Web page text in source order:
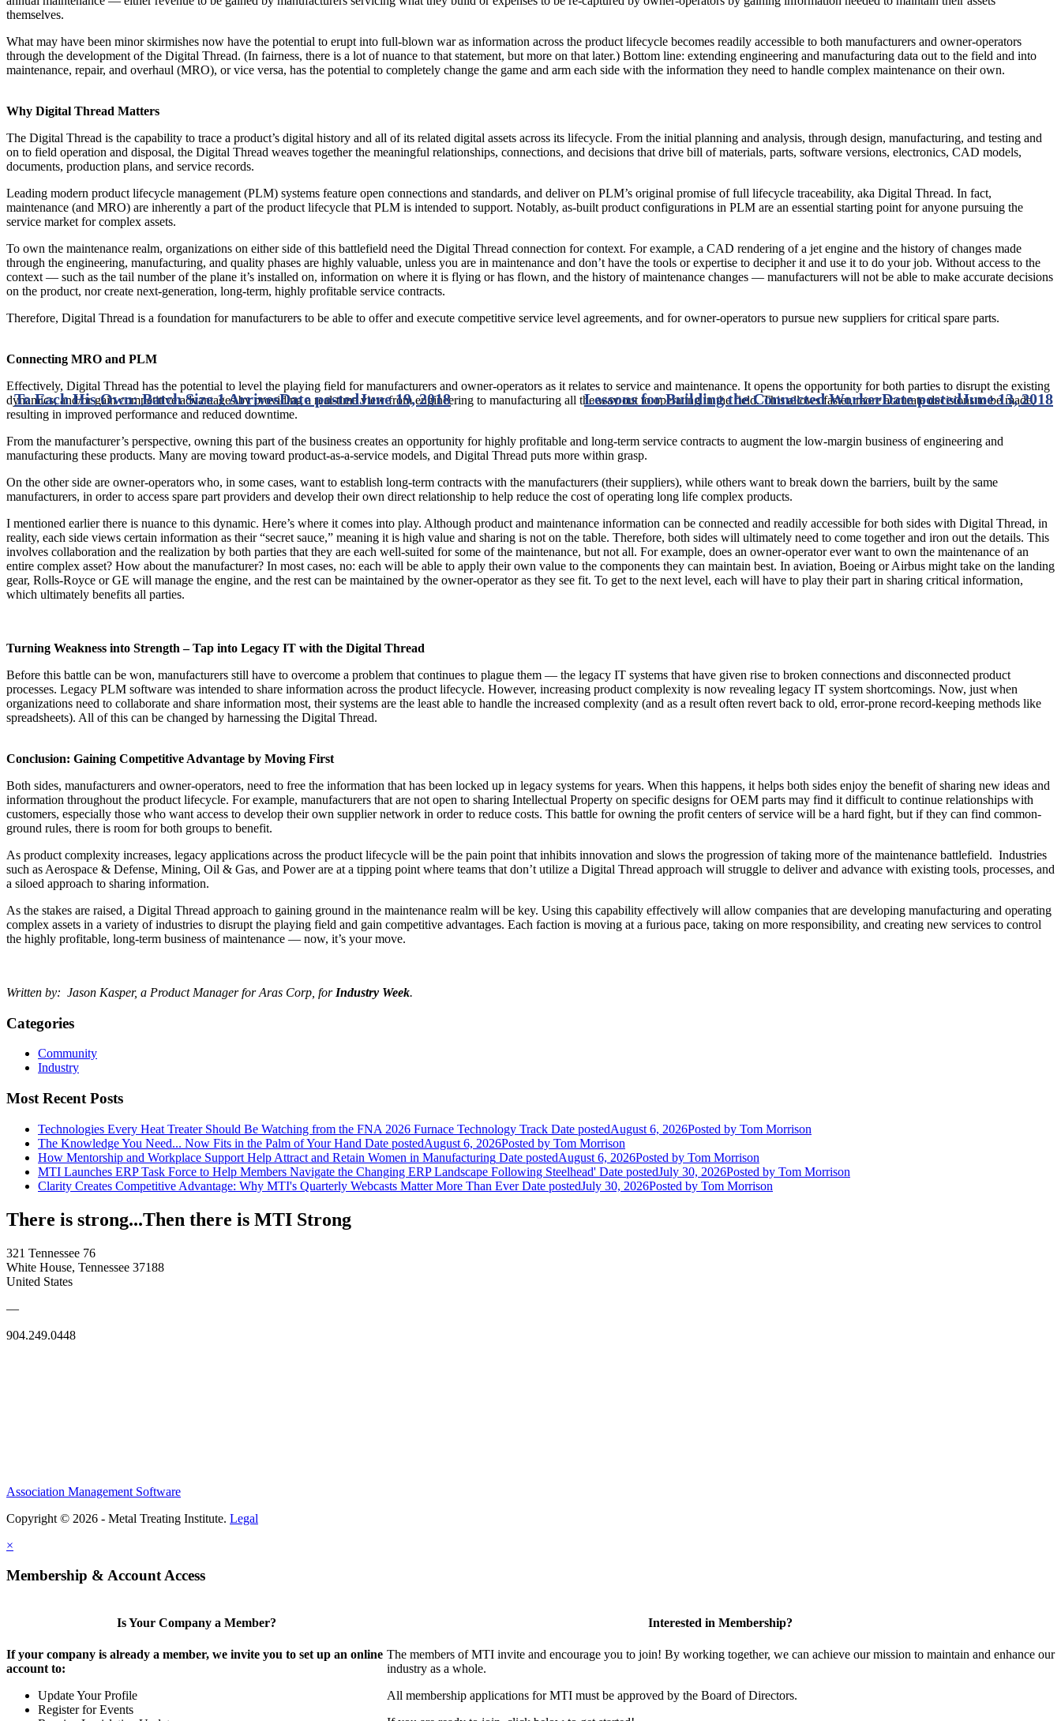
themselves.
What may have been minor skirmishes now have the potential to erupt into full-blown war as information across the product lifecycle becomes readily accessible to both manufacturers and owner-operators
through the development of the Digital Thread. (In fairness, there is a lot of nuance to that statement, but more on that later.) Bottom line: extending engineering and manufacturing data out to the field and into
maintenance, repair, and overhaul (MRO), or vice versa, has the potential to completely change the game and arm each side with the information they need to handle complex maintenance on their own.
Why Digital Thread Matters
The Digital Thread is the capability to trace a product’s digital history and all of its related digital assets across its lifecycle. From the initial planning and analysis, through design, manufacturing, and testing and
on to field operation and disposal, the Digital Thread weaves together the meaningful relationships, connections, and decisions that drive bill of materials, parts, software versions, electronics, CAD models,
documents, production plans, and service records.
Leading modern product lifecycle management (PLM) systems feature open connections and standards, and deliver on PLM’s original promise of full lifecycle traceability, aka Digital Thread. In fact,
maintenance (and MRO) are inherently a part of the product lifecycle that PLM is intended to support. Notably, as-built product configurations in PLM are an essential starting point for anyone pursuing the
service market for complex assets.
To own the maintenance realm, organizations on either side of this battlefield need the Digital Thread connection for context. For example, a CAD rendering of a jet engine and the history of changes made
through the engineering, manufacturing, and quality phases are highly valuable, unless you are in maintenance and don’t have the tools or expertise to decipher it and use it to do your job. Without access to the
context — such as the tail number of the plane it’s installed on, information on where it is flying or has flown, and the history of maintenance changes — manufacturers will not be able to make accurate decisions
on the product, nor create next-generation, long-term, highly profitable service contracts.
Therefore, Digital Thread is a foundation for manufacturers to be able to offer and execute competitive service level agreements, and for owner-operators to pursue new suppliers for critical spare parts.
Connecting MRO and PLM
Effectively, Digital Thread has the potential to level the playing field for manufacturers and owner-operators as it relates to service and maintenance. It opens the opportunity for both parties to disrupt the existing
dynamics, and/or gain competitive advantages by providing a real-time view from engineering to manufacturing all the way out to operating in the field. This allows faster, more accurate decisions to be made,
resulting in improved performance and reduced downtime.
From the manufacturer’s perspective, owning this part of the business creates an opportunity for highly profitable and long-term service contracts to augment the low-margin business of engineering and
manufacturing these products. Many are moving toward product-as-a-service models, and Digital Thread puts more within grasp.
On the other side are owner-operators who, in some cases, want to establish long-term contracts with the manufacturers (their suppliers), while others want to break down the barriers, built by the same
manufacturers, in order to access spare part providers and develop their own direct relationship to help reduce the cost of operating long life complex products.
I mentioned earlier there is nuance to this dynamic. Here’s where it comes into play. Although product and maintenance information can be connected and readily accessible for both sides with Digital Thread, in
reality, each side views certain information as their “secret sauce,” meaning it is high value and sharing is not on the table. Therefore, both sides will ultimately need to come together and iron out the details. This
involves collaboration and the realization by both parties that they are each well-suited for some of the maintenance, but not all. For example, does an owner-operator ever want to own the maintenance of an
entire complex asset? How about the manufacturer? In most cases, no: each will be able to apply their own value to the components they can maintain best. In aviation, Boeing or Airbus might take on the landing
gear, Rolls-Royce or GE will manage the engine, and the rest can be maintained by the owner-operator as they see fit. To get to the next level, each will have to play their part in sharing critical information,
which ultimately benefits all parties.
Turning Weakness into Strength – Tap into Legacy IT with the Digital Thread
Before this battle can be won, manufacturers still have to overcome a problem that continues to plague them — the legacy IT systems that have given rise to broken connections and disconnected product
processes. Legacy PLM software was intended to share information across the product lifecycle. However, increasing product complexity is now revealing legacy IT system shortcomings. Now, just when
organizations need to collaborate and share information most, their systems are the least able to handle the increased complexity (and as a result often revert back to old, error-prone record-keeping methods like
spreadsheets). All of this can be changed by harnessing the Digital Thread.
Conclusion: Gaining Competitive Advantage by Moving First
Both sides, manufacturers and owner-operators, need to free the information that has been locked up in legacy systems for years. When this happens, it helps both sides enjoy the benefit of sharing new ideas and
information throughout the product lifecycle. For example, manufacturers that are not open to sharing Intellectual Property on specific designs for OEM parts may find it difficult to continue relationships with
customers, especially those who want access to develop their own supplier network in order to reduce costs. This battle for owning the profit centers of service will be a hard fight, but if they can find common-
ground rules, there is room for both groups to benefit.
As product complexity increases, legacy applications across the product lifecycle will be the pain point that inhibits innovation and slows the progression of taking more of the maintenance battlefield. Industries
such as Aerospace & Defense, Mining, Oil & Gas, and Power are at a tipping point where teams that don’t utilize a Digital Thread approach will struggle to deliver and advance with existing tools, processes, and
a siloed approach to sharing information.
As the stakes are raised, a Digital Thread approach to gaining ground in the maintenance realm will be key. Using this capability effectively will allow companies that are developing manufacturing and operating
complex assets in a variety of industries to disrupt the playing field and gain competitive advantages. Each faction is moving at a furious pace, taking on more responsibility, and creating new services to control
the highly profitable, long-term business of maintenance — now, it’s your move.
Written by: Jason Kasper, a Product Manager for Aras Corp, for Industry Week.
Lessons for Building the Connected WorkerDate postedJune 13, 2018
To Each His Own: Batch Size 1 ArrivesDate postedJune 19, 2018
Categories
Community
Industry
Most Recent Posts
Technologies Every Heat Treater Should Be Watching from the FNA 2026 Furnace Technology Track Date postedAugust 6, 2026Posted by Tom Morrison
The Knowledge You Need... Now Fits in the Palm of Your Hand Date postedAugust 6, 2026Posted by Tom Morrison
How Mentorship and Workplace Support Help Attract and Retain Women in Manufacturing Date postedAugust 6, 2026Posted by Tom Morrison
MTI Launches ERP Task Force to Help Members Navigate the Changing ERP Landscape Following Steelhead' Date postedJuly 30, 2026Posted by Tom Morrison
Clarity Creates Competitive Advantage: Why MTI's Quarterly Webcasts Matter More Than Ever Date postedJuly 30, 2026Posted by Tom Morrison
There is strong...Then there is MTI Strong
321 Tennessee 76
White House, Tennessee 37188
United States
—
904.249.0448
Association Management Software
Copyright © 2026 - Metal Treating Institute. Legal
×
Membership & Account Access
Is Your Company a Member?
If your company is already a member, we invite you to set up an online
account to:
Update Your Profile
Register for Events
Interested in Membership?
The members of MTI invite and encourage you to join! By working together, we can achieve our mission to maintain and enhance our
industry as a whole.
All membership applications for MTI must be approved by the Board of Directors.